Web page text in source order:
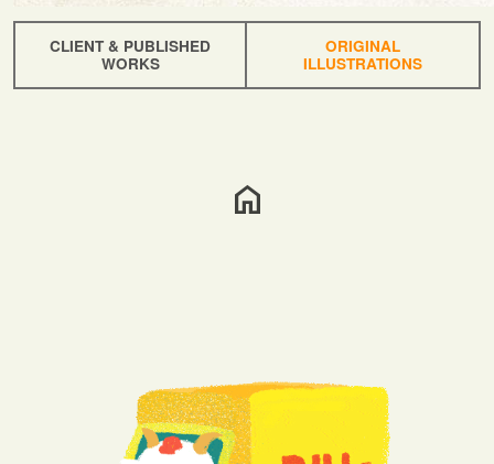
CLIENT & PUBLISHED
WORKS
ORIGINAL
ILLUSTRATIONS
home